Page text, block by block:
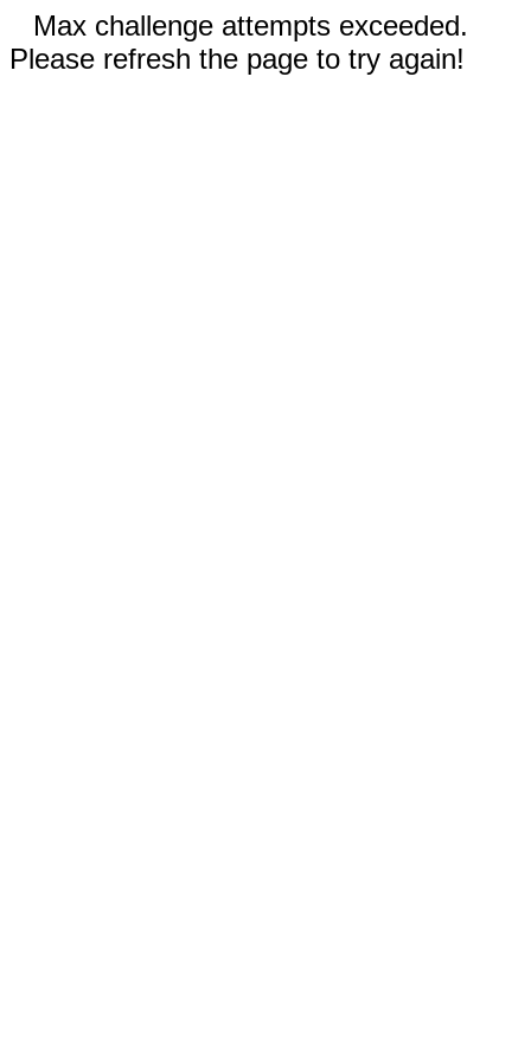
Max challenge attempts exceeded.
Please refresh the page to try again!